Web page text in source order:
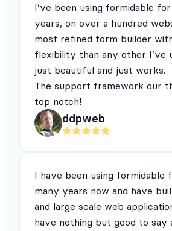
I’ve been using formidable
years, on over a hundred
most refined form builder
flexibility than any other I’ve
just beautiful and just works.
The support framework our
top notch!
ddpweb
I have been using formidable
many years now and have
and large scale web
have nothing but good to say